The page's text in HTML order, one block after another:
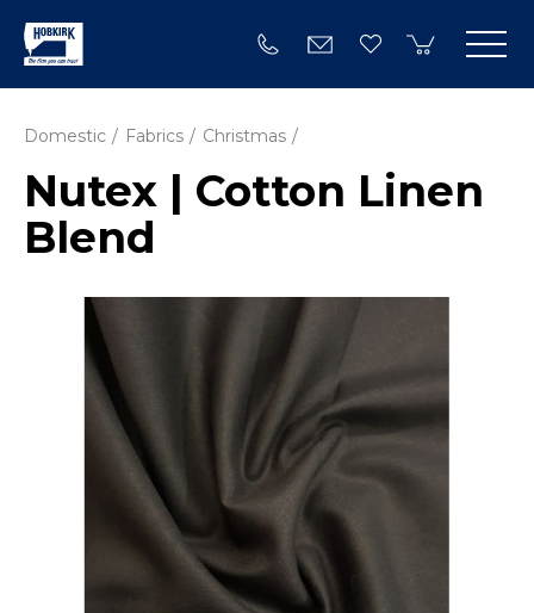
Domestic Fabrics Christmas
Nutex | Cotton Linen
Blend